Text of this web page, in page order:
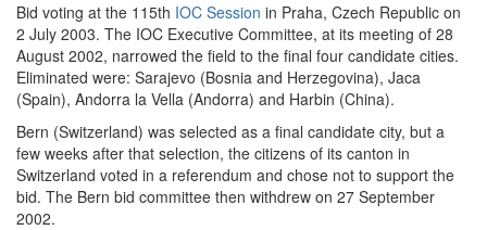
Bid voting at the 115th IOC Session in Praha, Czech Republic on
2 July 2003. The IOC Executive Committee, at its meeting of 28
August 2002, narrowed the field to the final four candidate cities.
Eliminated were: Sarajevo (Bosnia and Herzegovina), Jaca
(Spain), Andorra la Vella (Andorra) and Harbin (China).
Bern (Switzerland) was selected as a final candidate city, but a
few weeks after that selection, the citizens of its canton in
Switzerland voted in a referendum and chose not to support the
bid. The Bern bid committee then withdrew on 27 September
2002.